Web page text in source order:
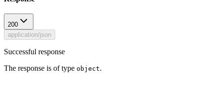
200
application/json
Successful response
The response is of type object.